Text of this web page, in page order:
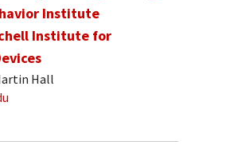
Institute
Institute for
Hall